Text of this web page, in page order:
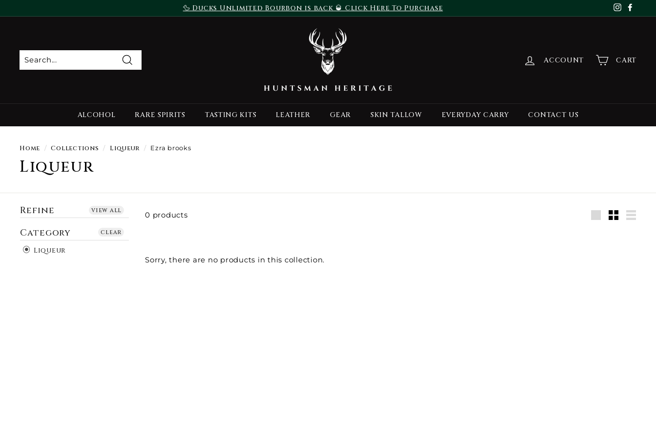
to
slideshow
🦆 Ducks Unlimited Bourbon is back 🥃 Click Here To Purchase
Search
H
u
n
t
m
a
n
a
ACCOUNT CART
ALCOHOL RARE SPIRITS TASTING KITS LEATHER GEAR SKIN TALLOW EVERYDAY CARRY CONTACT US
Home / Collections / Liqueur / Ezra brooks
Liqueur
Refine view all
Category
Liqueur
clear
0 products
Sorry, there are no products in this collection.